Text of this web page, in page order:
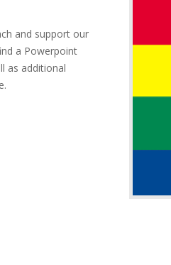
and support our
a Powerpoint
as additional